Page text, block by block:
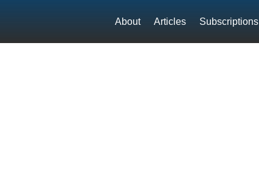
About Articles Subscriptions